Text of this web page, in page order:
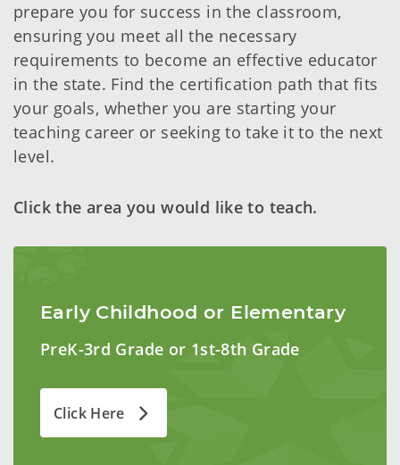
prepare you for success in the classroom,
ensuring you meet all the necessary
requirements to become an effective educator
in the state. Find the certification path that fits
your goals, whether you are starting your
teaching career or seeking to take it to the next
level.
Click the area you would like to teach.
Early Childhood or Elementary
PreK-3rd Grade or 1st-8th Grade
Click Here